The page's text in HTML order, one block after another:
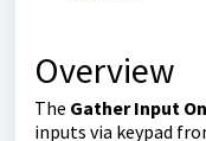
Overview
The Gather Input
inputs via keypad